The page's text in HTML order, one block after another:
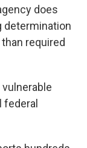
does
determination
required
federal